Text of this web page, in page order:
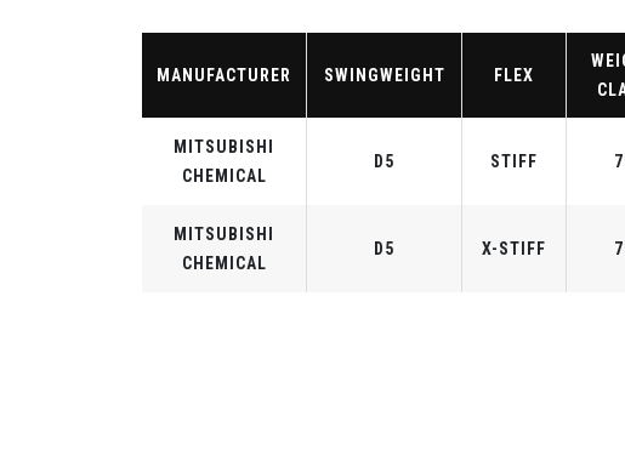
MANUFACTURER SWINGWEIGHT FLEX
MITSUBISHI
CHEMICAL
D5 STIFF
MITSUBISHI
CHEMICAL
D5 X-STIFF